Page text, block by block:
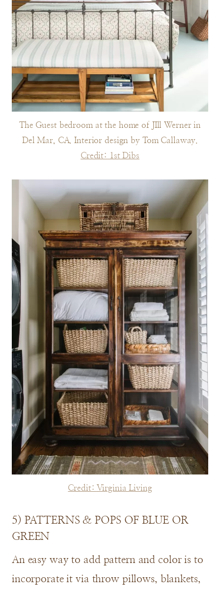
The Guest bedroom at the home of JIll Werner in
Del Mar, CA. Interior design by Tom Callaway.
Credit: 1st Dibs
Credit: Virginia Living
5) PATTERNS & POPS OF BLUE OR
GREEN
An easy way to add pattern and color is to
incorporate it via throw pillows, blankets,